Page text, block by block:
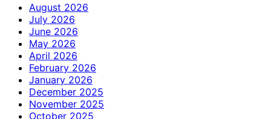
August 2026
July 2026
June 2026
May 2026
April 2026
February 2026
January 2026
December 2025
November 2025
October 2025